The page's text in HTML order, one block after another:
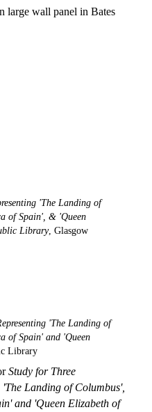
large wall panel in Bates
'The Landing of
of Spain', & 'Queen
Library, Glasgow
'The Landing of
of Spain' and 'Queen
Library
Study for Three
Landing of Columbus',
and 'Queen Elizabeth of